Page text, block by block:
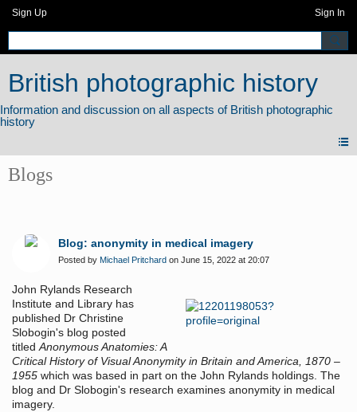
Sign Up Sign In
British photographic history
Blogs
Blog: anonymity in medical imagery
Posted by Michael Pritchard on June 15, 2022 at 20:07
John Rylands Research
Institute and Library has
published Dr Christine
Slobogin's blog posted
titledAnonymous Anatomies: A
Critical History of Visual Anonymity in Britain and America, 1870 –
1955 which was based in part on the John Rylands holdings. The
blog and Dr Slobogin's research examines anonymity in medical
imagery.